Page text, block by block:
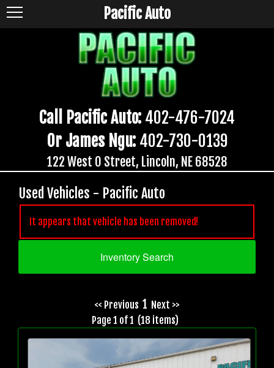
Call Pacific Auto: 402-476-7024
Or James Ngu: 402-730-0139
122 West O Street, Lincoln, NE 68528
Pacific Auto
Used Vehicles - Pacific Auto
It appears that vehicle has been removed!
Inventory Search
<< Previous 1 Next >>
Page 1 of 1 (18 items)